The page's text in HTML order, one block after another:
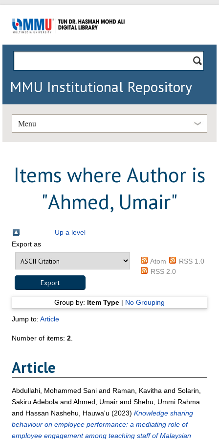
MMU Institutional Repository
Menu
Items where Author is
"Ahmed, Umair"
Up a level
Export as
Atom
RSS 1.0
RSS 2.0
Group by: Item Type| No Grouping
Jump to:Article
Number of items:2
Article
Abdullahi, Mohammed Sani and Raman, Kavitha andSolarin,
Sakiru Adebola andAhmed, Umair andShehu, Ummi Rahma
and Hassan Nashehu, Hauwa'u (2023)Knowledge sharing
behaviour on employee performance: a mediating role of
employee engagement among teaching staff of Malaysian